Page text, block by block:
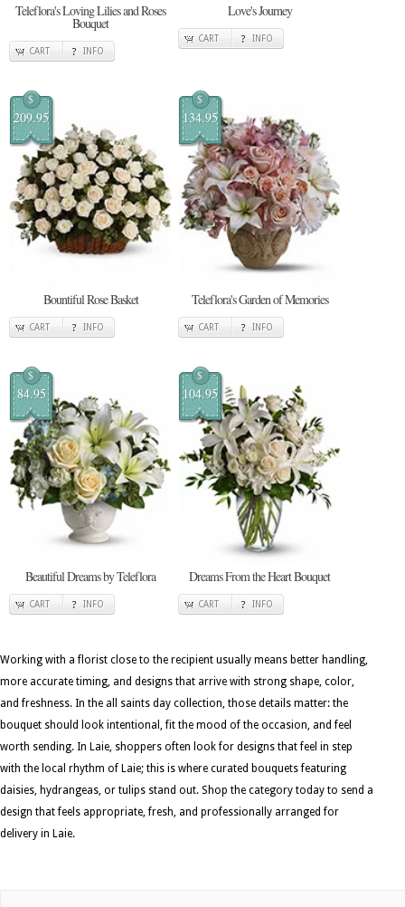
Teleflora's Loving Lilies and Roses
Bouquet
CART INFO
Love's Journey
CART INFO
$
209.95
Bountiful Rose Basket
CART INFO
$
134.95
Teleflora's Garden of Memories
CART INFO
$
84.95
Beautiful Dreams by Teleflora
CART INFO
$
104.95
Dreams From the Heart Bouquet
CART INFO
Working with a florist close to the recipient usually means better handling,
more accurate timing, and designs that arrive with strong shape, color,
and freshness. In the all saints day collection, those details matter: the
bouquet should look intentional, fit the mood of the occasion, and feel
worth sending. In Laie, shoppers often look for designs that feel in step
with the local rhythm of Laie; this is where curated bouquets featuring
daisies, hydrangeas, or tulips stand out. Shop the category today to send a
design that feels appropriate, fresh, and professionally arranged for
delivery in Laie.